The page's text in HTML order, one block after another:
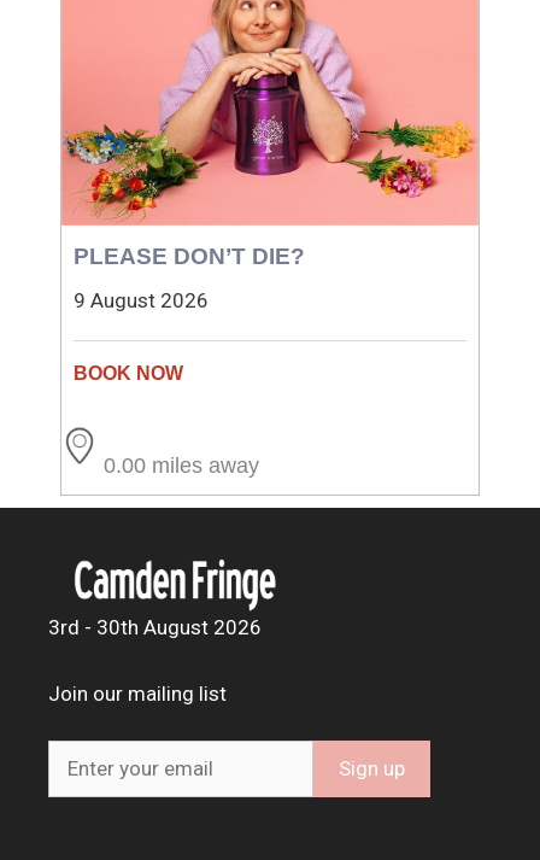
PLEASE DON’T DIE?
9 August 2026
0.00 miles away
3rd - 30th August 2026
Join our mailing list